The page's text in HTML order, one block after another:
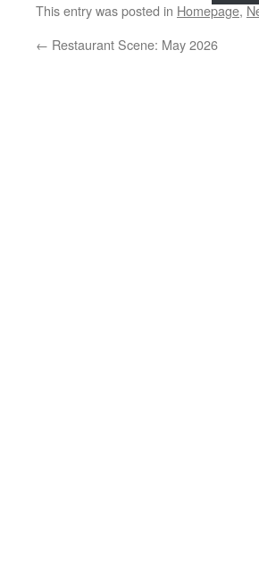
This entry was posted in Homepage,
← Restaurant Scene: May 2026